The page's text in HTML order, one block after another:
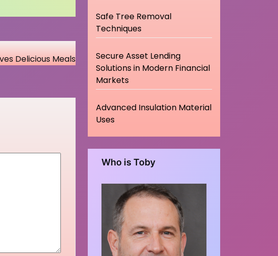
Delicious Meals
Safe Tree Removal
Techniques
Secure Asset Lending
Solutions in Modern Financial
Markets
Advanced Insulation Material
Uses
Who is Toby